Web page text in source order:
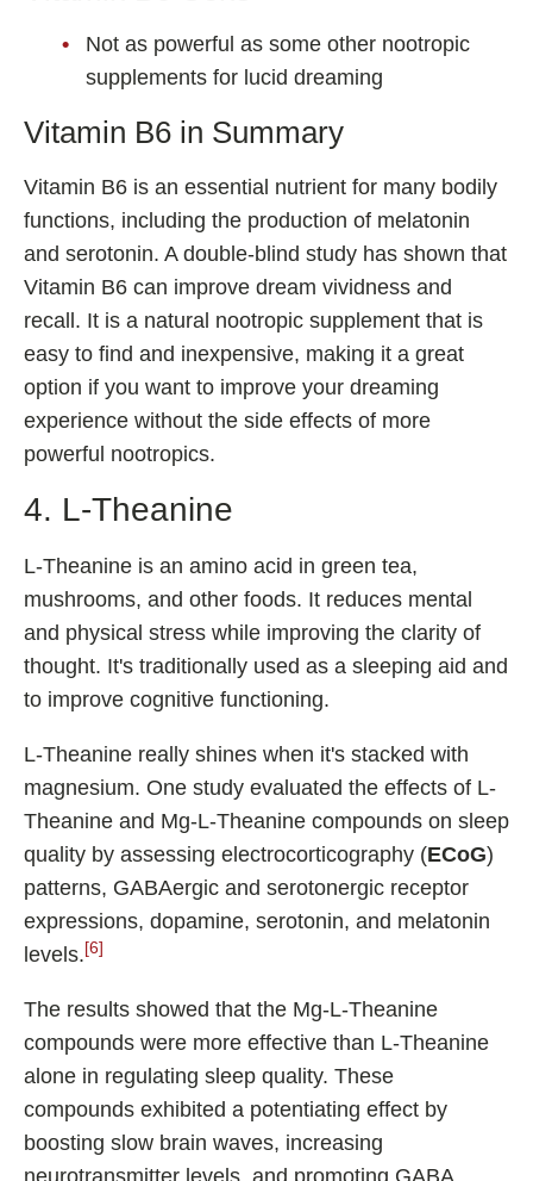
Not as powerful as some other nootropic
supplements for lucid dreaming
Vitamin B6 in Summary
Vitamin B6 is an essential nutrient for many bodily
functions, including the production of melatonin
and serotonin. A double-blind study has shown that
Vitamin B6 can improve dream vividness and
recall. It is a natural nootropic supplement that is
easy to find and inexpensive, making it a great
option if you want to improve your dreaming
experience without the side effects of more
powerful nootropics.
4. L-Theanine
L-Theanine is an amino acid in green tea,
mushrooms, and other foods. It reduces mental
and physical stress while improving the clarity of
thought. It's traditionally used as a sleeping aid and
to improve cognitive functioning.
L-Theanine really shines when it's stacked with
magnesium. One study evaluated the effects of L-
Theanine and Mg-L-Theanine compounds on sleep
quality by assessing electrocorticography (ECoG)
patterns, GABAergic and serotonergic receptor
expressions, dopamine, serotonin, and melatonin
levels. [6]
The results showed that the Mg-L-Theanine
compounds were more effective than L-Theanine
alone in regulating sleep quality. These
compounds exhibited a potentiating effect by
boosting slow brain waves, increasing
neurotransmitter levels, and promoting GABA